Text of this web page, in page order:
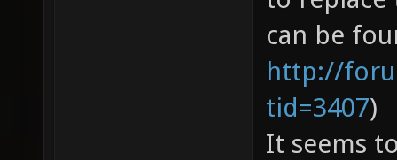
can be
http://
tid=3407)
It seems